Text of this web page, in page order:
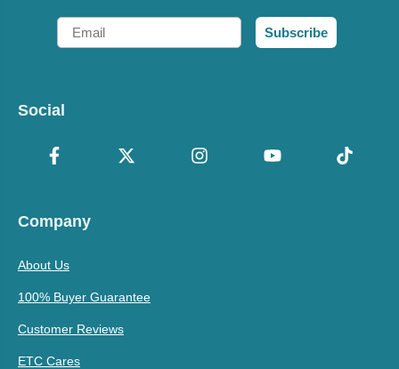
Email
Subscribe
Social
Company
About Us
100% Buyer Guarantee
Customer Reviews
ETC Cares